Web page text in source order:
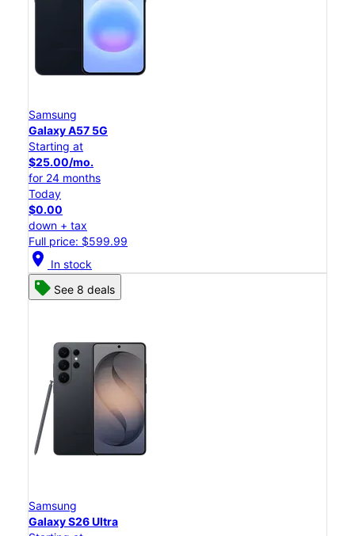
Samsung
Galaxy A57 5G
Starting at
$25.00/mo.
for 24 months
Today
$0.00
down + tax
Full price: $599.99
location_on In stock
See 8 deals
Samsung
Galaxy S26 Ultra